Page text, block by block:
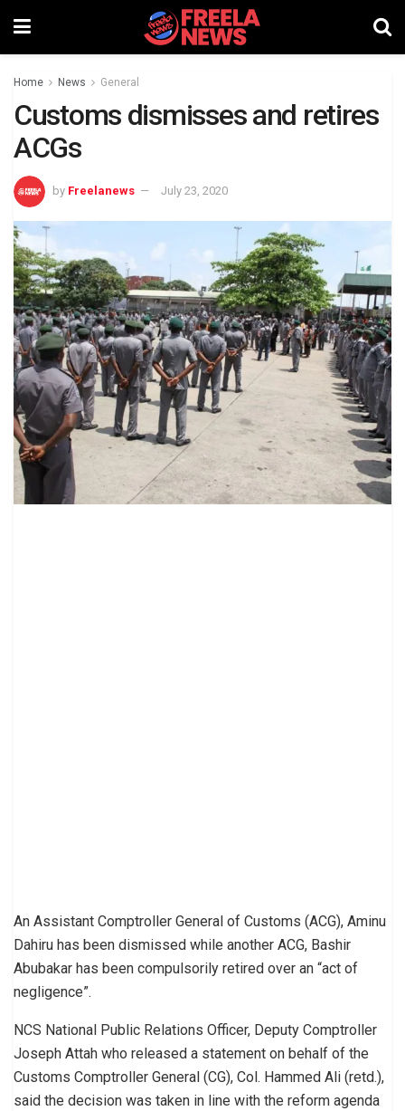
Home News General
Customs dismisses and retires
ACGs
by Freelanews July 23, 2020
An Assistant Comptroller General of Customs (ACG), Aminu
Dahiru has been dismissed while another ACG, Bashir
Abubakar has been compulsorily retired over an “act of
negligence”.
NCS National Public Relations Officer, Deputy Comptroller
Joseph Attah who released a statement on behalf of the
Customs Comptroller General (CG), Col. Hammed Ali (retd.),
said the decision was taken in line with the reform agenda